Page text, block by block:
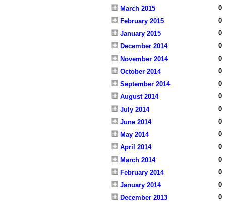
March 2015
0
February 2015
0
January 2015
0
December 2014
0
November 2014
0
October 2014
0
September 2014
0
August 2014
0
July 2014
0
June 2014
0
May 2014
0
April 2014
0
March 2014
0
February 2014
0
January 2014
0
December 2013
0